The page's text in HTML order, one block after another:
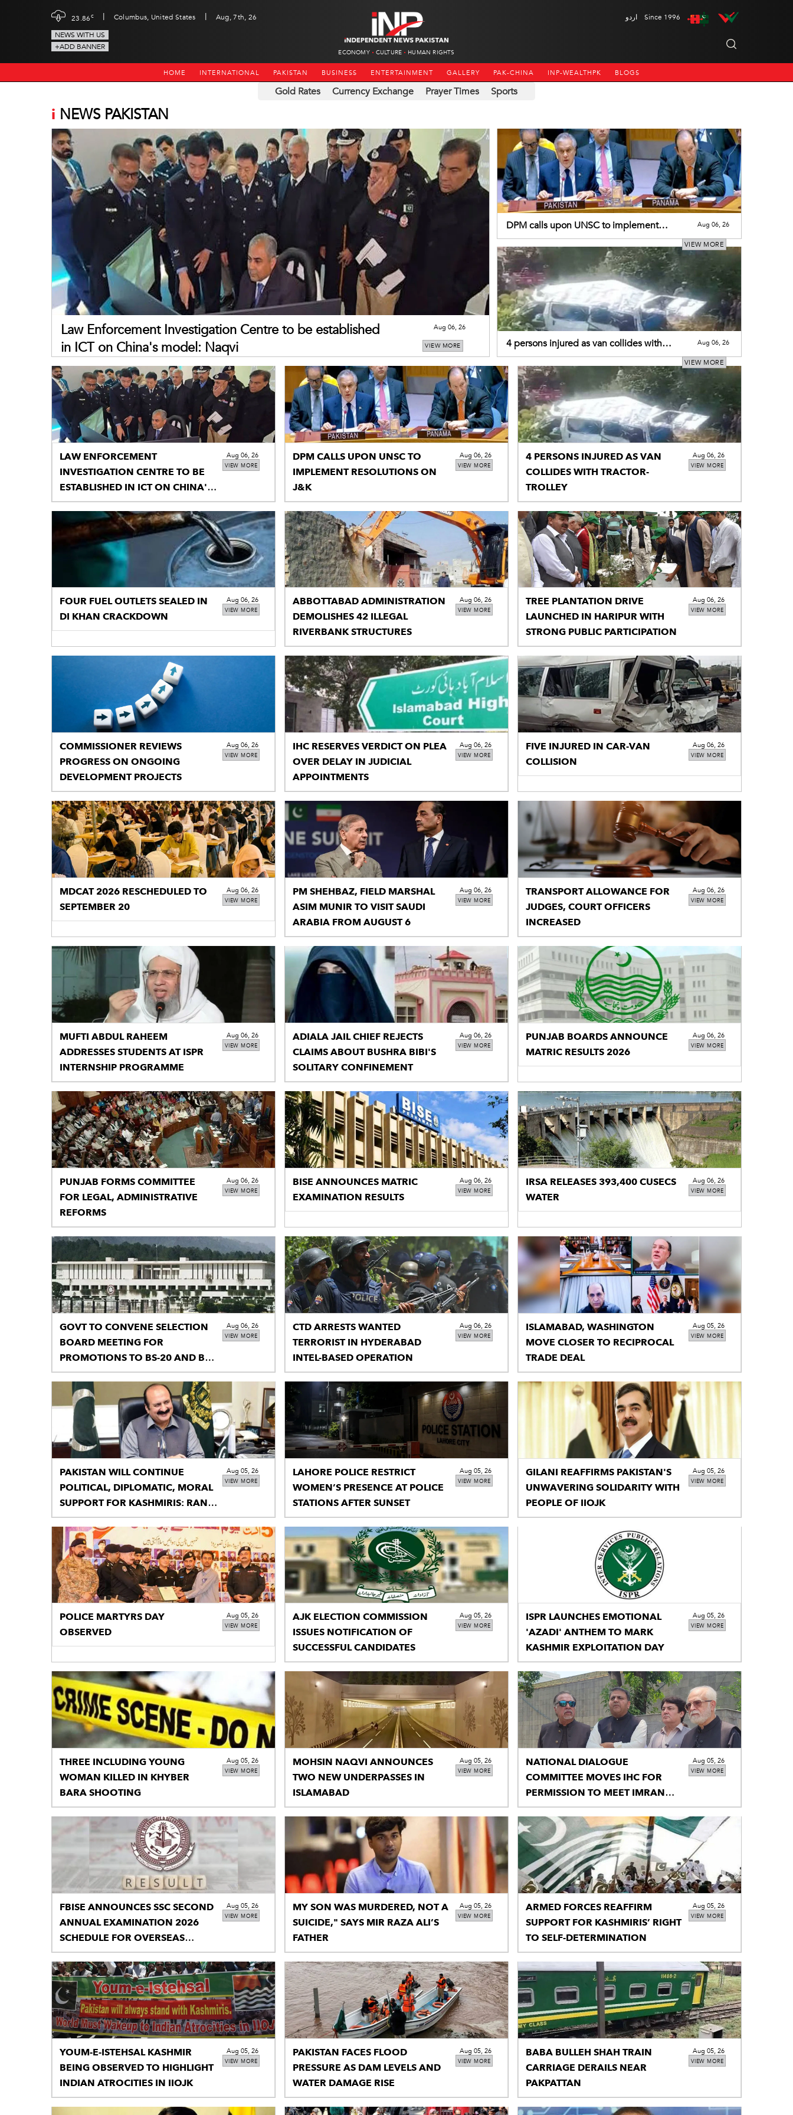
23.86c | Columbus, United States |
Aug, 7th, 26
NEWS WITH US
+ADD BANNER
ECONOMY CULTURE HUMAN RIGHTS
اردو Since 1996
HOME INTERNATIONAL PAKISTAN BUSINESS ENTERTAINMENT GALLERY PAK-CHINA INP-WEALTHPK BLOGS
Gold Rates Currency Exchange Prayer Times Sports
i NEWS PAKISTAN
VIEW MORE
Law Enforcement Investigation Centre to be established
in ICT on China's model: Naqvi
Aug 06, 26
VIEW MORE
DPM calls upon UNSC to implement
resolutions on J&K
Aug 06, 26
VIEW MORE
4 persons injured as van collides with
tractor-trolley
Aug 06, 26
VIEW MORE
LAW ENFORCEMENT
INVESTIGATION CENTRE TO BE
ESTABLISHED IN ICT ON CHINA'S
MODEL: NAQVI
Aug 06, 26
VIEW MORE
DPM CALLS UPON UNSC TO
IMPLEMENT RESOLUTIONS ON
J&K
Aug 06, 26
VIEW MORE
4 PERSONS INJURED AS VAN
COLLIDES WITH TRACTOR-
TROLLEY
Aug 06, 26
VIEW MORE
FOUR FUEL OUTLETS SEALED IN
DI KHAN CRACKDOWN
Aug 06, 26
VIEW MORE
ABBOTTABAD ADMINISTRATION
DEMOLISHES 42 ILLEGAL
RIVERBANK STRUCTURES
Aug 06, 26
VIEW MORE
TREE PLANTATION DRIVE
LAUNCHED IN HARIPUR WITH
STRONG PUBLIC PARTICIPATION
Aug 06, 26
VIEW MORE
COMMISSIONER REVIEWS
PROGRESS ON ONGOING
DEVELOPMENT PROJECTS
Aug 06, 26
VIEW MORE
IHC RESERVES VERDICT ON PLEA
OVER DELAY IN JUDICIAL
APPOINTMENTS
Aug 06, 26
VIEW MORE
FIVE INJURED IN CAR-VAN
COLLISION
Aug 06, 26
VIEW MORE
MDCAT 2026 RESCHEDULED TO
SEPTEMBER 20
Aug 06, 26
VIEW MORE
PM SHEHBAZ, FIELD MARSHAL
ASIM MUNIR TO VISIT SAUDI
ARABIA FROM AUGUST 6
Aug 06, 26
VIEW MORE
TRANSPORT ALLOWANCE FOR
JUDGES, COURT OFFICERS
INCREASED
Aug 06, 26
VIEW MORE
MUFTI ABDUL RAHEEM
ADDRESSES STUDENTS AT ISPR
INTERNSHIP PROGRAMME
Aug 06, 26
VIEW MORE
ADIALA JAIL CHIEF REJECTS
CLAIMS ABOUT BUSHRA BIBI'S
SOLITARY CONFINEMENT
Aug 06, 26
VIEW MORE
PUNJAB BOARDS ANNOUNCE
MATRIC RESULTS 2026
Aug 06, 26
VIEW MORE
PUNJAB FORMS COMMITTEE
FOR LEGAL, ADMINISTRATIVE
REFORMS
Aug 06, 26
VIEW MORE
BISE ANNOUNCES MATRIC
EXAMINATION RESULTS
Aug 06, 26
VIEW MORE
IRSA RELEASES 393,400 CUSECS
WATER
Aug 06, 26
VIEW MORE
GOVT TO CONVENE SELECTION
BOARD MEETING FOR
PROMOTIONS TO BS-20 AND BS-
21
Aug 06, 26
VIEW MORE
CTD ARRESTS WANTED
TERRORIST IN HYDERABAD
INTEL-BASED OPERATION
Aug 06, 26
VIEW MORE
ISLAMABAD, WASHINGTON
MOVE CLOSER TO RECIPROCAL
TRADE DEAL
Aug 05, 26
VIEW MORE
PAKISTAN WILL CONTINUE
POLITICAL, DIPLOMATIC, MORAL
SUPPORT FOR KASHMIRIS: RANA
MASHHOOD
Aug 05, 26
VIEW MORE
LAHORE POLICE RESTRICT
WOMEN’S PRESENCE AT POLICE
STATIONS AFTER SUNSET
Aug 05, 26
VIEW MORE
GILANI REAFFIRMS PAKISTAN'S
UNWAVERING SOLIDARITY WITH
PEOPLE OF IIOJK
Aug 05, 26
VIEW MORE
POLICE MARTYRS DAY
OBSERVED
Aug 05, 26
VIEW MORE
AJK ELECTION COMMISSION
ISSUES NOTIFICATION OF
SUCCESSFUL CANDIDATES
Aug 05, 26
VIEW MORE
ISPR LAUNCHES EMOTIONAL
'AZADI' ANTHEM TO MARK
KASHMIR EXPLOITATION DAY
Aug 05, 26
VIEW MORE
THREE INCLUDING YOUNG
WOMAN KILLED IN KHYBER
BARA SHOOTING
Aug 05, 26
VIEW MORE
MOHSIN NAQVI ANNOUNCES
TWO NEW UNDERPASSES IN
ISLAMABAD
Aug 05, 26
VIEW MORE
NATIONAL DIALOGUE
COMMITTEE MOVES IHC FOR
PERMISSION TO MEET IMRAN
KHAN
Aug 05, 26
VIEW MORE
FBISE ANNOUNCES SSC SECOND
ANNUAL EXAMINATION 2026
SCHEDULE FOR OVERSEAS
STUDENTS
Aug 05, 26
VIEW MORE
MY SON WAS MURDERED, NOT A
SUICIDE," SAYS MIR RAZA ALI’S
FATHER
Aug 05, 26
VIEW MORE
ARMED FORCES REAFFIRM
SUPPORT FOR KASHMIRIS’ RIGHT
TO SELF-DETERMINATION
Aug 05, 26
VIEW MORE
YOUM-E-ISTEHSAL KASHMIR
BEING OBSERVED TO HIGHLIGHT
INDIAN ATROCITIES IN IIOJK
Aug 05, 26
VIEW MORE
PAKISTAN FACES FLOOD
PRESSURE AS DAM LEVELS AND
WATER DAMAGE RISE
Aug 05, 26
VIEW MORE
BABA BULLEH SHAH TRAIN
CARRIAGE DERAILS NEAR
PAKPATTAN
Aug 05, 26